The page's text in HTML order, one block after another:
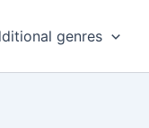
genres